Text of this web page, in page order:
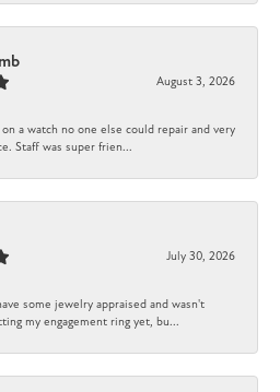
August 3, 2026
a watch no one else could repair and very
Staff was super frien...
July 30, 2026
some jewelry appraised and wasn't
my engagement ring yet, bu...